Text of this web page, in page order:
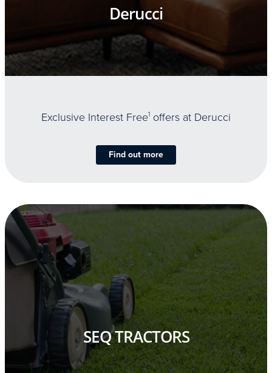
Derucci
Exclusive Interest Free1 offers at Derucci
Find out more
SEQ TRACTORS